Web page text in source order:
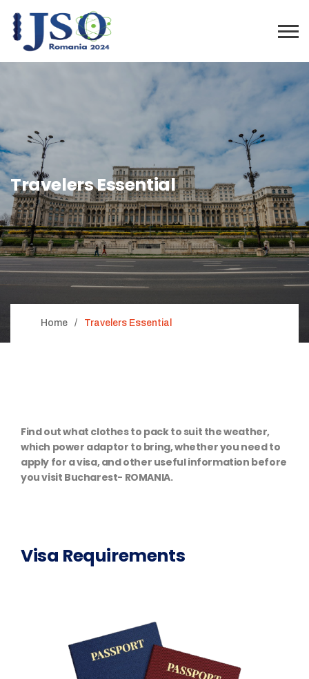
Travelers Essential
Home Travelers Essential
Find out what clothes to pack to suit the weather,
which power adaptor to bring, whether you need to
apply for a visa, and other useful information before
you visit Bucharest- ROMANIA.
Visa Requirements